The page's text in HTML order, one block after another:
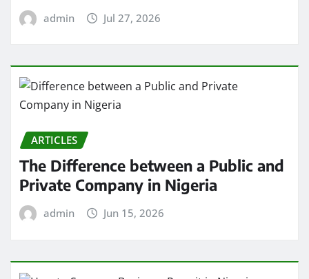
admin Jul 27, 2026
ARTICLES
The Difference between a Public and
Private Company in Nigeria
admin Jun 15, 2026